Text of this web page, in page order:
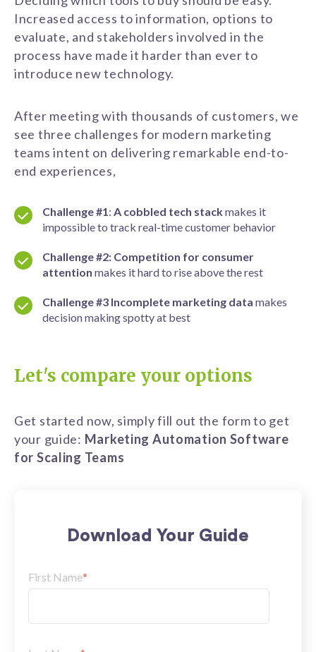
Increased access to information, options to
evaluate, and stakeholders involved in the
process have made it harder than ever to
introduce new technology.
After meeting with thousands of customers, we
see three challenges for modern marketing
teamsintent on delivering remarkable end-to-
end experiences,
Challenge #1 : A cobbled tech stackmakes it
impossible to track real-time customer behavior
Challenge #2: Competition for consumer
attention makes it hard to riseabove the rest
Challenge #3 Incomplete marketing data makes
decision making spottyat best
Let's compare your options
Get started now, simply fill out the form to get
your guide: Marketing Automation Software
for Scaling Teams
Download Your Guide
First Name*